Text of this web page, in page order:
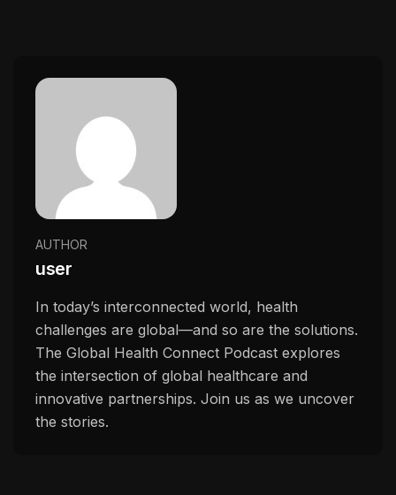
AUTHOR
user
In today’s interconnected world, health
challenges are global—and so are the solutions.
The Global Health Connect Podcast explores
the intersection of global healthcare and
innovative partnerships. Join us as we uncover
the stories.